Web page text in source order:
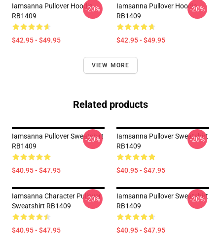
Iamsanna Pullover Hoodie
RB1409
$42.95 - $49.95
-20%
Iamsanna Pullover Hoodie
RB1409
$42.95 - $49.95
-20%
VIEW MORE
Related products
Iamsanna Pullover Sweatshirt
RB1409
$40.95 - $47.95
-20%
Iamsanna Pullover Sweatshirt
RB1409
$40.95 - $47.95
-20%
Iamsanna Character Pullover
Sweatshirt RB1409
$40.95 - $47.95
-20%
Iamsanna Pullover Sweatshirt
RB1409
$40.95 - $47.95
-20%